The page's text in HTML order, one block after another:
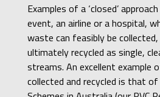
Examples of a ‘closed’
event, an airline or a hospital,
waste can feasibly be
ultimately recycled as single,
streams. An excellent example
collected and recycled is that of